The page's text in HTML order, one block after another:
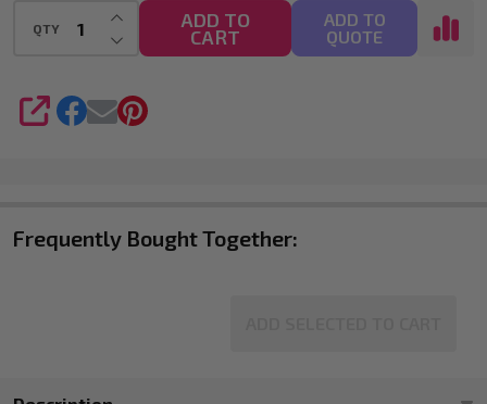
QTY DECREASE QUANTITY OF UNDEFINED
INCREASE QUANTITY OF UNDEFINED
ADD TO
CART
ADD TO
QUOTE
SHARE
Frequently Bought Together: